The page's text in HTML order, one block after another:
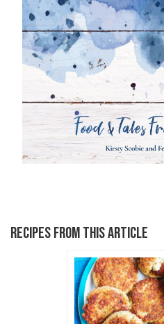
RECIPES FROM THIS ARTICLE